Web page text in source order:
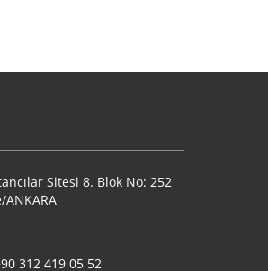
Sitesi 8. Blok No: 252
312 419 05 52